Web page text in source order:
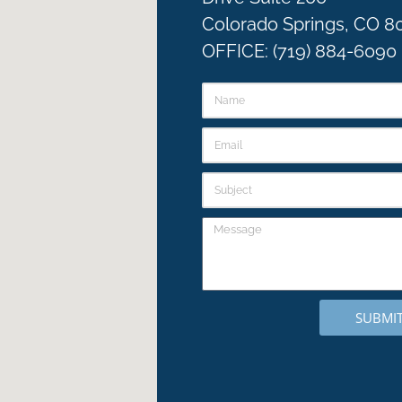
Colorado Springs, CO
OFFICE: (719) 884-6090